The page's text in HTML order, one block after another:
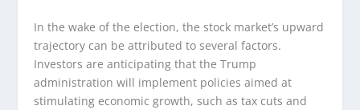
In the wake of the election, the stock market’s upward
trajectory can be attributed to several factors.
Investors are anticipating that the Trump
administration will implement policies aimed at
stimulating economic growth, such as tax cuts and